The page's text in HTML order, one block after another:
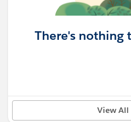
There's nothing
View All